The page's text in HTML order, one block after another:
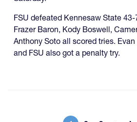
FSU defeated Kennesaw State 43-
Frazer Baron, Kody Boswell,
Anthony Soto all scored tries.
and FSU also got a penalty try.